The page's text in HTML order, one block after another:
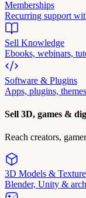
Memberships
Recurring support
Sell Knowledge
Ebooks, webinars,
Software & Plugins
Apps, plugins,
Sell 3D, games &
Reach creators,
3D Models &
Blender, Unity &